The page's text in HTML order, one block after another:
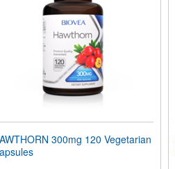
300mg 120 Vegetarian